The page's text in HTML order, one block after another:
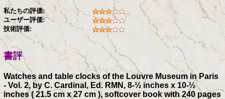
私たちの評価:
ユーザー評価:
技術評価:
書評
Watches and table clocks of the Louvre Museum in Paris
- Vol. 2, by C. Cardinal, Ed. RMN, 8-½ inches x 10-½
inches ( 21.5 cm x 27 cm ), softcover book with 240 pages